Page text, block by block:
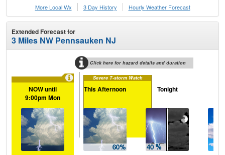
More Local Wx
3 Day History Hourly Weather Forecast
Extended Forecast for
3 Miles NW Pennsauken NJ
Click here for hazard details and duration
Severe T-storm Watch
NOW until
9:00pm Mon
This Afternoon Tonight